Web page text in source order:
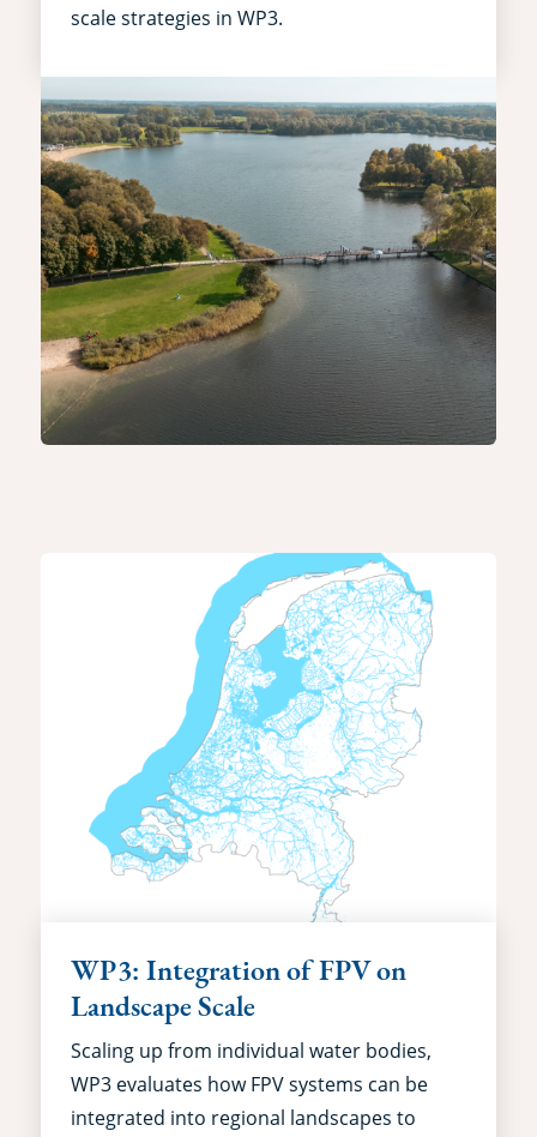
scale strategies in WP3.
WP3: Integration of FPV on
Landscape Scale
Scaling up from individual water bodies,
WP3 evaluates how FPV systems can be
integrated into regional landscapes to